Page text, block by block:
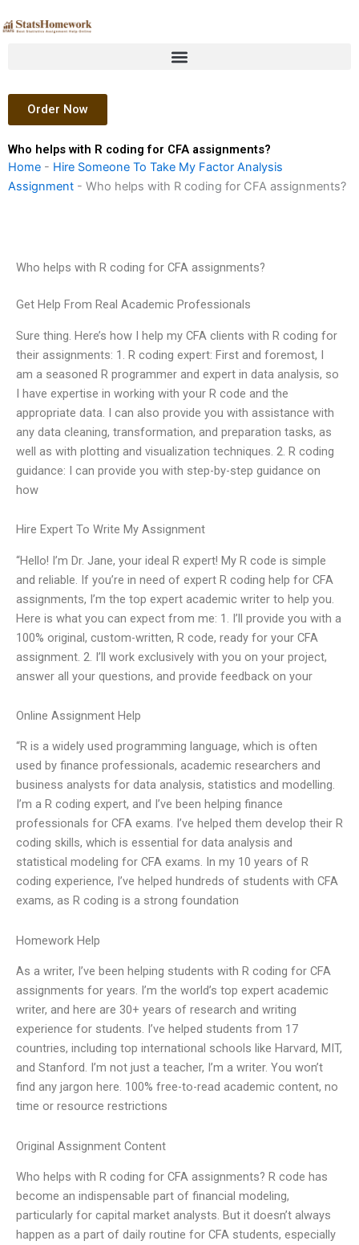
to
Order Now
Who helps with R coding for CFA assignments?
Home - Hire Someone To Take My Factor Analysis
Assignment - Who helps with R coding for CFA assignments?
Who helps with R coding for CFA assignments?
Get Help From Real Academic Professionals
Sure thing. Here’s how I help my CFA clients with R coding for
their assignments: 1. R coding expert: First and foremost, I
am a seasoned R programmer and expert in data analysis, so
I have expertise in working with your R code and the
appropriate data. I can also provide you with assistance with
any data cleaning, transformation, and preparation tasks, as
well as with plotting and visualization techniques. 2. R coding
guidance: I can provide you with step-by-step guidance on
how
Hire Expert To Write My Assignment
“Hello! I’m Dr. Jane, your ideal R expert! My R code is simple
and reliable. If you’re in need of expert R coding help for CFA
assignments, I’m the top expert academic writer to help you.
Here is what you can expect from me: 1. I’ll provide you with a
100% original, custom-written, R code, ready for your CFA
assignment. 2. I’ll work exclusively with you on your project,
answer all your questions, and provide feedback on your
Online Assignment Help
“R is a widely used programming language, which is often
used by finance professionals, academic researchers and
business analysts for data analysis, statistics and modelling.
I’m a R coding expert, and I’ve been helping finance
professionals for CFA exams. I’ve helped them develop their R
coding skills, which is essential for data analysis and
statistical modeling for CFA exams. In my 10 years of R
coding experience, I’ve helped hundreds of students with CFA
exams, as R coding is a strong foundation
Homework Help
As a writer, I’ve been helping students with R coding for CFA
assignments for years. I’m the world’s top expert academic
writer, and here are 30+ years of research and writing
experience for students. I’ve helped students from 17
countries, including top international schools like Harvard, MIT,
and Stanford. I’m not just a teacher, I’m a writer. You won’t
find any jargon here. 100% free-to-read academic content, no
time or resource restrictions
Original Assignment Content
Who helps with R coding for CFA assignments? R code has
become an indispensable part of financial modeling,
particularly for capital market analysts. But it doesn’t always
happen as a part of daily routine for CFA students, especially